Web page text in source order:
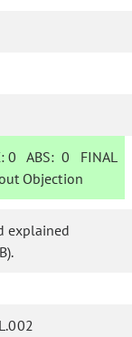
0 ABS:0 FINAL
Objection
explained